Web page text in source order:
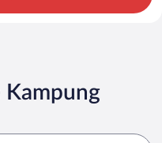
Kampung